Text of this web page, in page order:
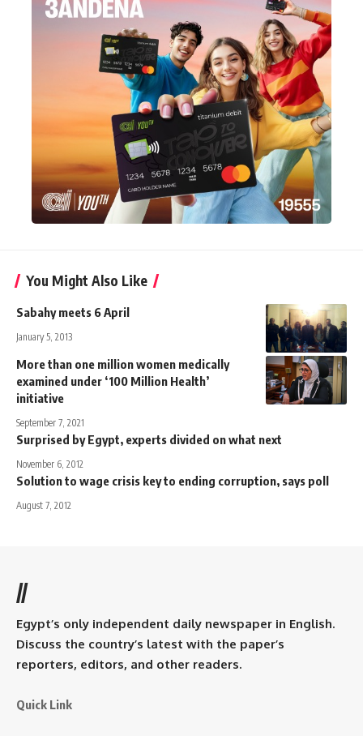
You Might Also Like
Sabahy meets 6 April
January 5, 2013
More than one million women medically
examined under ‘100 Million Health’
initiative
September 7, 2021
Surprised by Egypt, experts divided on what next
November 6, 2012
Solution to wage crisis key to ending corruption, says poll
August 7, 2012
//
Egypt’s only independent daily newspaper in English.
Discuss the country’s latest with the paper’s
reporters, editors, and other readers.
Quick Link